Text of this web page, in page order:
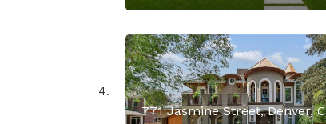
771 Jasmine Street, Denver,